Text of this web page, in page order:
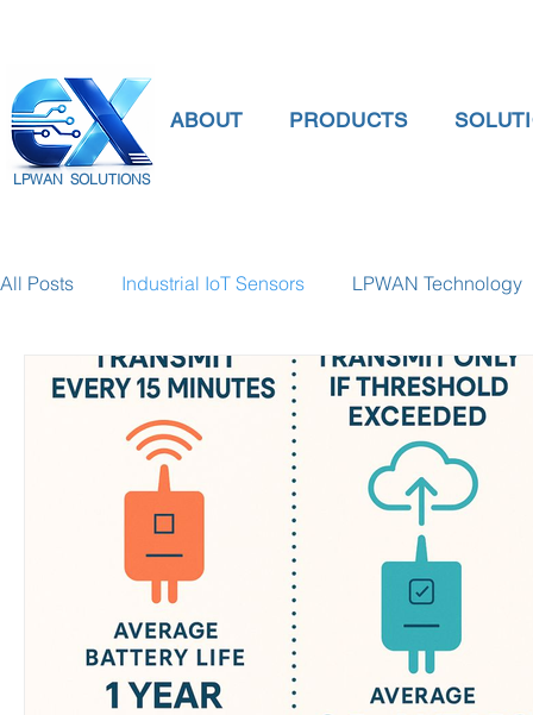
LPWAN SOLUTIONS
ABOUT PRODUCTS
All Posts Industrial IoT Sensors LPWAN Technology
smart connectivity digital gauge pressure
Temperature Gauge smart water meter Water
Wirepas Technology Agriculture and Farming
Smart Cities and Councils Mining and Construction